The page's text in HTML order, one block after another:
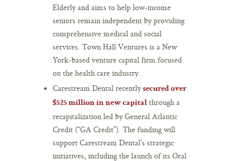
Elderly and aims to help low-income
seniors remain independent by providing
comprehensive medical and social
services. Town Hall Ventures is a New
York-based venture capital firm focused
on the health care industry.
Carestream Dental recentlysecured over
$525 million in new capital through a
recapitalization led by General Atlantic
Credit (“GA Credit”). The funding will
support Carestream Dental’s strategic
initiatives, including the launch of its Oral